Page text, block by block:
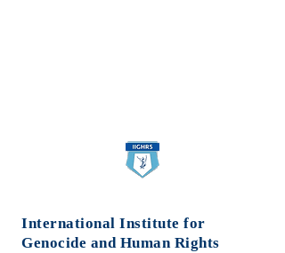
International Institute for
Genocide and Human Rights